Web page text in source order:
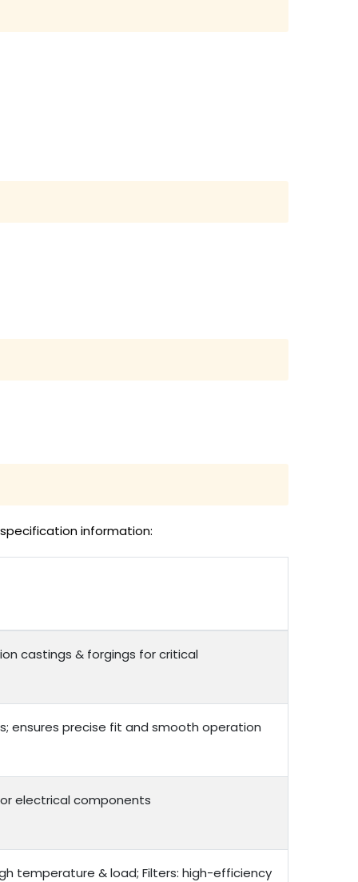
information:
castings & forgings for critical
ensures precise fit and smooth operation
electrical components
temperature & load; Filters: high-efficiency